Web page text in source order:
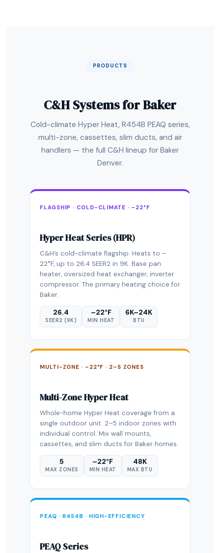
PRODUCTS
C&H Systems for Baker
Cold-climate Hyper Heat, R454B PEAQ series,
multi-zone, cassettes, slim ducts, and air
handlers — the full C&H lineup for Baker
Denver.
FLAGSHIP · COLD-CLIMATE · –22°F
Hyper Heat Series (HPR)
C&H’s cold-climate flagship. Heats to –
22°F, up to 26.4 SEER2 in 9K. Base pan
heater, oversized heat exchanger, inverter
compressor. The primary heating choice for
Baker.
26.4
SEER2 (9K)
–22°F
MIN HEAT
6K–24K
BTU
MULTI-ZONE · –22°F · 2–5 ZONES
Multi-Zone Hyper Heat
Whole-home Hyper Heat coverage from a
single outdoor unit. 2–5 indoor zones with
individual control. Mix wall mounts,
cassettes, and slim ducts for Baker homes.
5
MAX ZONES
–22°F
MIN HEAT
48K
MAX BTU
PEAQ · R454B · HIGH-EFFICIENCY
PEAQ Series